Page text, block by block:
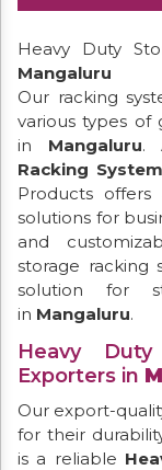
Heavy Duty
Mangaluru
Our racking
various types of
in Mangaluru.
Racking
Products
solutions for
and
storage racking
solution for
in Mangaluru.
Heavy
Exporters in
Our export-
for their
is a reliable